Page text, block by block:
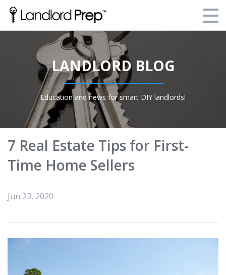
Enroll Today!
Your Current Enrollments
About Landlord Prep
Login
LANDLORD BLOG
Education and news for smart DIY landlords!
7 Real Estate Tips for First-
Time Home Sellers
Jun 23, 2020